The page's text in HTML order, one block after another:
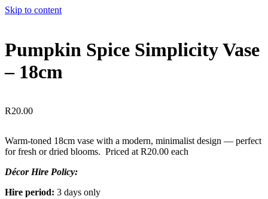
Skip to content
Pumpkin Spice Simplicity Vase
– 18cm
R20.00
Warm-toned 18cm vase with a modern, minimalist design — perfect
for fresh or dried blooms. Priced at R20.00 each
Décor Hire Policy:
Hire period: 3 days only